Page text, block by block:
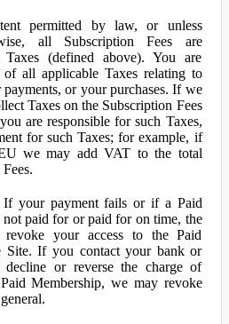
permitted by law, or unless
all Subscription Fees are
(defined above). You are
of all applicable Taxes relating to
or your purchases. If we
Taxes on the Subscription Fees
are responsible for such Taxes,
for such Taxes; for example, if
we may add VAT to the total
If your payment fails or if a Paid
paid for or paid for on time, the
your access to the Paid
Site. If you contact your bank or
or reverse the charge of
Membership, we may revoke